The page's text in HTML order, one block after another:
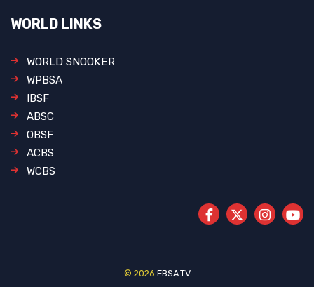
WORLD LINKS
WORLD SNOOKER
WPBSA
IBSF
ABSC
OBSF
ACBS
WCBS
© 2026 EBSA.TV